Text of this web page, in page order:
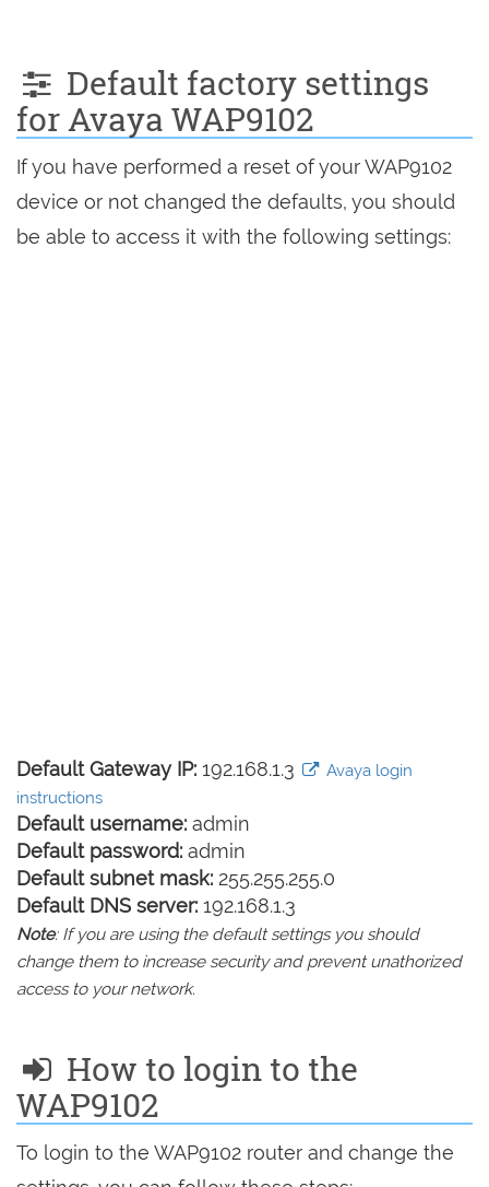
Default factory settings
for Avaya WAP9102
If you have performed a reset of your WAP9102
device or not changed the defaults, you should
be able to access it with the following settings:
Default Gateway IP: 192.168.1.3
Avaya login
instructions
Default username: admin
Default password: admin
Default subnet mask: 255.255.255.0
Default DNS server: 192.168.1.3
Note: If you are using the default settings you should
change them to increase security and prevent unathorized
access to your network.
How to login to the
WAP9102
To login to the WAP9102 router and change the